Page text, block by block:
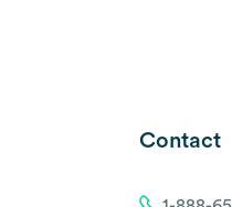
Contact